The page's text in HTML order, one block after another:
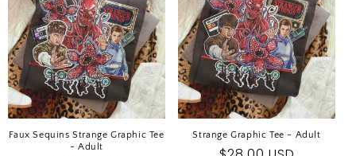
Faux Sequins Strange Graphic Tee
- Adult
Strange Graphic Tee - Adult